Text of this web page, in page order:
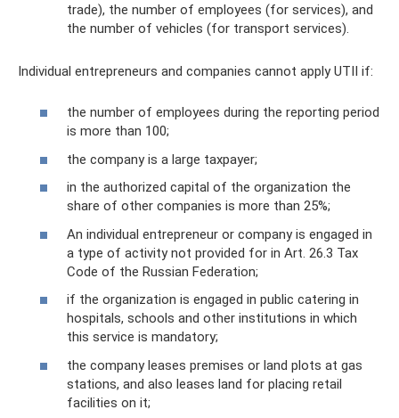
trade), the number of employees (for services), and
the number of vehicles (for transport services).
Individual entrepreneurs and companies cannot apply UTII if:
the number of employees during the reporting period
is more than 100;
the company is a large taxpayer;
in the authorized capital of the organization the
share of other companies is more than 25%;
An individual entrepreneur or company is engaged in
a type of activity not provided for in Art. 26.3 Tax
Code of the Russian Federation;
if the organization is engaged in public catering in
hospitals, schools and other institutions in which
this service is mandatory;
the company leases premises or land plots at gas
stations, and also leases land for placing retail
facilities on it;